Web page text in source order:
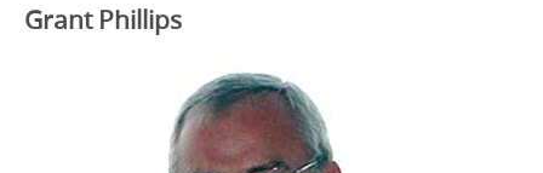
Grant Phillips